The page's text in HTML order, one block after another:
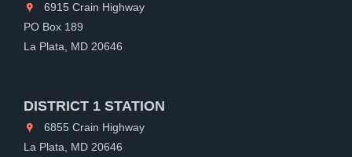
6915 Crain Highway
PO Box 189
La Plata, MD 20646
DISTRICT 1 STATION
6855 Crain Highway
La Plata, MD 20646